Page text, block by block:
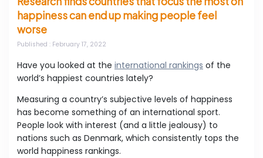
happiness can end up making people feel
worse
Published : February 17, 2022
Have you looked at the international rankings of the
world’s happiest countries lately?
Measuring a country’s subjective levels of happiness
has become something of an international sport.
People look with interest (and a little jealousy) to
nations such as Denmark, which consistently tops the
world happiness rankings.